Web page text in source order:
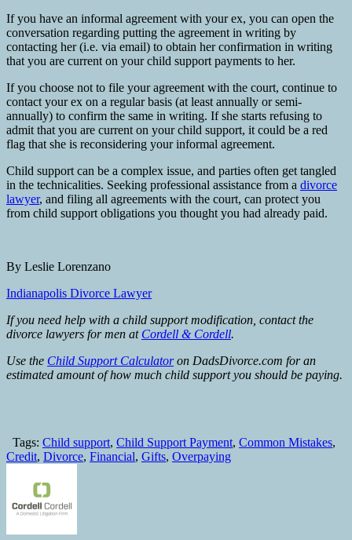
If you have an informal agreement with your ex, you can open the
conversation regarding putting the agreement in writing by
contacting her (i.e. via email) to obtain her confirmation in writing
that you are current on your child support payments to her.
If you choose not to file your agreement with the court, continue to
contact your ex on a regular basis (at least annually or semi-
annually) to confirm the same in writing. If she starts refusing to
admit that you are current on your child support, it could be a red
flag that she is reconsidering your informal agreement.
Child support can be a complex issue, and parties often get tangled
in the technicalities. Seeking professional assistance from a divorce
lawyer, and filing all agreements with the court, can protect you
from child support obligations you thought you had already paid.
By Leslie Lorenzano
Indianapolis Divorce Lawyer
If you need help with a child support modification, contact the
divorce lawyers for men at Cordell & Cordell.
Use the Child Support Calculatoron DadsDivorce.com for an
estimated amount of how much child support you should be paying.
Tags: Child support, Child Support Payment, Common Mistakes,
Credit, Divorce, Financial, Gifts, Overpaying